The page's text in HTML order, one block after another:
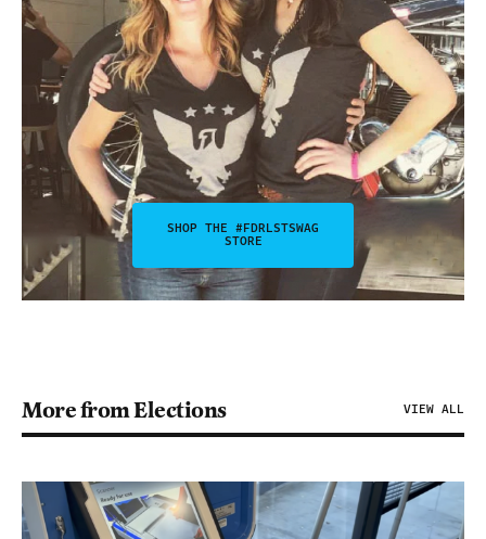
SHOP THE #FDRLSTSWAG
STORE
More from Elections VIEW ALL